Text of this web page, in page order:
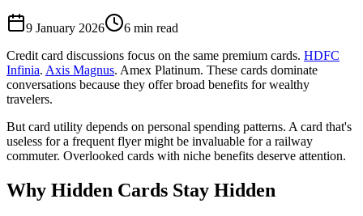
9 January 2026 6 min read
Credit card discussions focus on the same premium cards. HDFC
Infinia. Axis Magnus. Amex Platinum. These cards dominate
conversations because they offer broad benefits for wealthy
travelers.
But card utility depends on personal spending patterns. A card that's
useless for a frequent flyer might be invaluable for a railway
commuter. Overlooked cards with niche benefits deserve attention.
Why Hidden Cards Stay Hidden